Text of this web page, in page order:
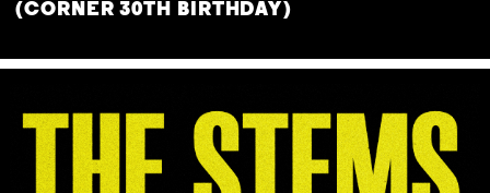
(CORNER 30TH BIRTHDAY)